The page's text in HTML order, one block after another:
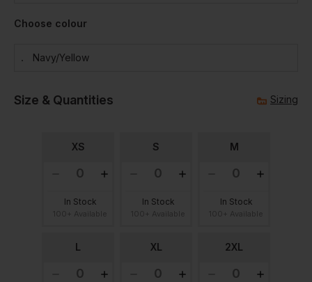
Choose colour
Navy/yellow
Size & Quantities Sizing
XS
In Stock
S
In Stock
M
In Stock
L XL 2XL